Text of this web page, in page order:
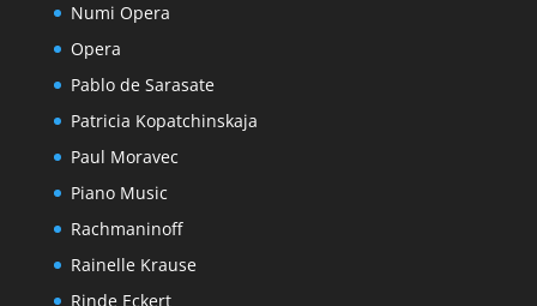
Numi Opera
Opera
Pablo de Sarasate
Patricia Kopatchinskaja
Paul Moravec
Piano Music
Rachmaninoff
Rainelle Krause
Rinde Eckert